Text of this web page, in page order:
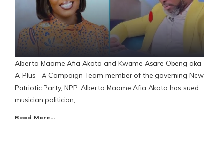
Alberta Maame Afia Akoto and Kwame Asare Obeng aka
A-Plus A Campaign Team member of the governing New
Patriotic Party, NPP, Alberta Maame Afia Akoto has sued
musician politician,
Read More…